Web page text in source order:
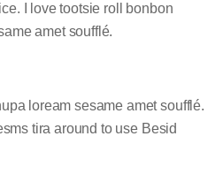
I love tootsie roll bonbon
amet soufflé.
loream sesame amet soufflé.
tira around to use Besid